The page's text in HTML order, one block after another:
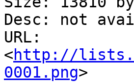
Desc: not
URL:
<http://
0001.png